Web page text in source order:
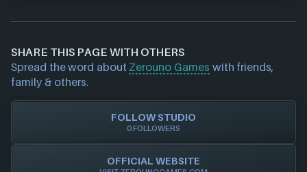
and we will investigate further. For any page edit
requests please also get in touch
and we will get
our team to update accordingly.
SHARE THIS PAGE WITH OTHERS
Spread the word about Zerouno Games with friends,
family & others.
FOLLOW STUDIO
0 FOLLOWERS
OFFICIAL WEBSITE